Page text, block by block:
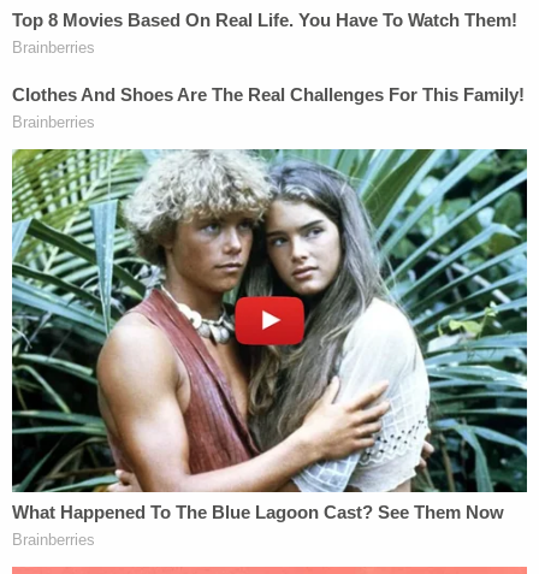
by phone and email about the "basis on which he
During a "legal call" with Maduro himself on
Thursday, the declaration detailed, Pollack
confirmed that the high-profile defendant clarified
"that he does not know Mr. Fein and has not
communicated with Mr. Fein, much less retained
him, authorized him to enter an appearance, or
otherwise hold himself out as representing Mr.
Maduro."
Instead, Maduro "authorized" Pollack to file the
motion to strike, the declaration concluded.